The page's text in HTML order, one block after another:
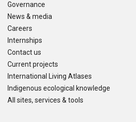
Governance
News & media
Careers
Internships
Contact us
Current projects
International Living Atlases
Indigenous ecological knowledge
All sites, services & tools